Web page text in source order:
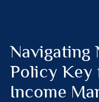
Navigating
Policy Key
Income